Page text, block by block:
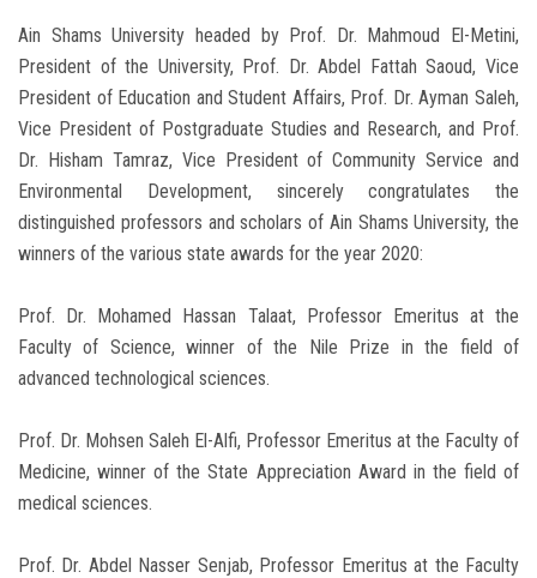
Apply Now
Ain Shams University headed by Prof. Dr. Mahmoud El-Metini,
President of the University, Prof. Dr. Abdel Fattah Saoud, Vice
President of Education and Student Affairs, Prof. Dr. Ayman Saleh,
Vice President of Postgraduate Studies and Research, and Prof.
Dr. Hisham Tamraz, Vice President of Community Service and
Environmental Development, sincerely congratulates the
distinguished professors and scholars of Ain Shams University, the
winners of the various state awards for the year 2020:
Prof. Dr. Mohamed Hassan Talaat, Professor Emeritus at the
Faculty of Science, winner of the Nile Prize in the field of
advanced technological sciences.
Prof. Dr. Mohsen Saleh El-Alfi, Professor Emeritus at the Faculty of
Medicine, winner of the State Appreciation Award in the field of
medical sciences.
Prof. Dr. Abdel Nasser Senjab, Professor Emeritus at the Faculty